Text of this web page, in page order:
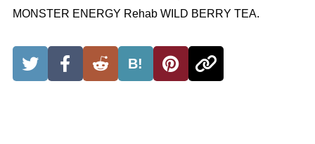
MONSTER ENERGY Rehab WILD BERRY TEA.
B!